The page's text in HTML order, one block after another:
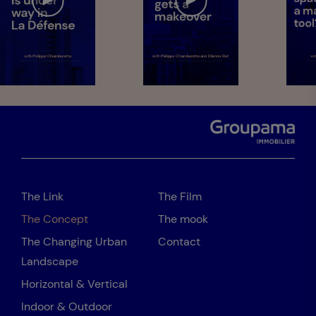
The Link
The Concept
The Changing Urban
Landscape
Horizontal & Vertical
Indoor & Outdoor
The Film
The mook
Contact